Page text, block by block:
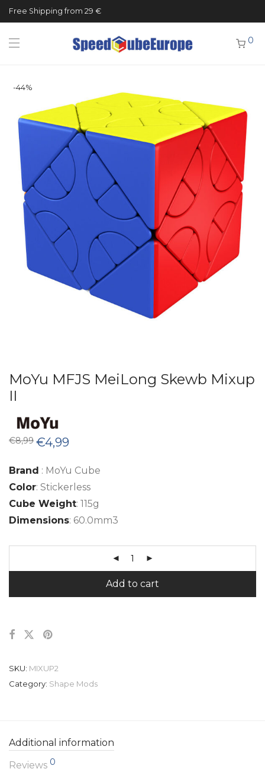
Free Shipping from 29 €
0
-44%
MoYu MFJS MeiLong Skewb Mixup
II
€8,99 Original
price
€8,99.
€4,99
€4,99.
Brand : MoYu Cube
Color: Stickerless
Cube Weight: 115g
Dimensions: 60.0mm3
Add to cart
SKU: MIXUP2
Category: Shape Mods
Additional information
Reviews 0